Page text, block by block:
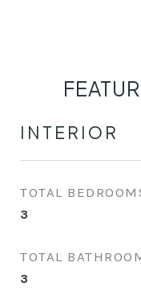
INTERIOR
TOTAL
3
TOTAL
3